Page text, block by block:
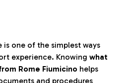
is one of the simplest ways
experience. Knowing what
Rome Fiumicino helps
and procedures